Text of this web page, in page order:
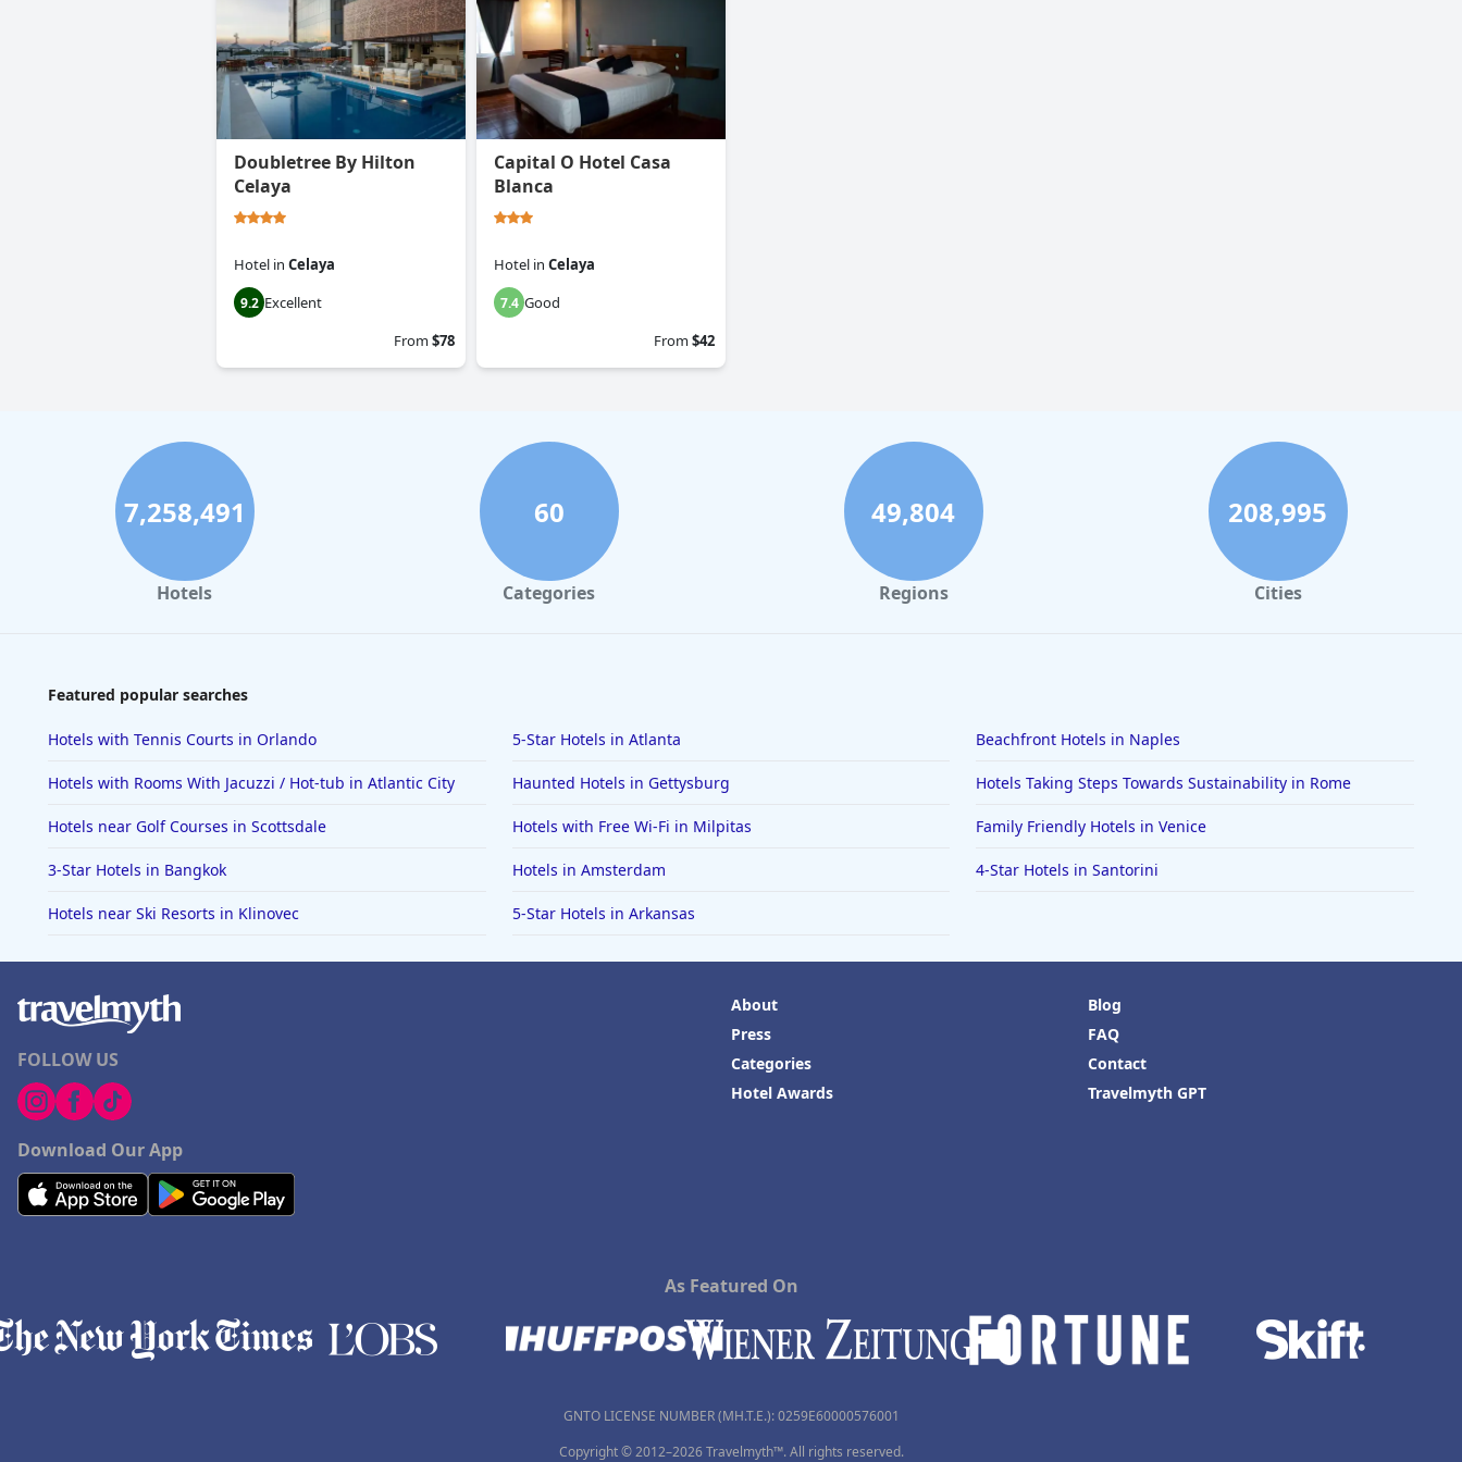
Doubletree By Hilton
Celaya
Hotel in Celaya
9.2 Excellent
From$78
Capital O Hotel Casa
Blanca
Hotel in Celaya
7.4 Good
From$42
7,258,491
Hotels
60
Categories
49,804
Regions
208,995
Cities
Featured popular searches
Hotels with Tennis Courts in Orlando 5-Star Hotels in Atlanta Beachfront Hotels in Naples
Hotels with Rooms With Jacuzzi / Hot-tub in Atlantic City Haunted Hotels in Gettysburg Hotels Taking Steps Towards Sustainability in Rome
Hotels near Golf Courses in Scottsdale Hotels with Free Wi-Fi in Milpitas Family Friendly Hotels in Venice
3-Star Hotels in Bangkok Hotels in Amsterdam 4-Star Hotels in Santorini
Hotels near Ski Resorts in Klinovec 5-Star Hotels in Arkansas
FOLLOW US
Download Our App
About
Press
Categories
Hotel Awards
Blog
FAQ
Contact
Travelmyth GPT
As Featured On
GNTO LICENSE NUMBER (MH.T.E.): 0259Ε60000576001
Copyright © 2012–2026 Travelmyth™. All rights reserved.